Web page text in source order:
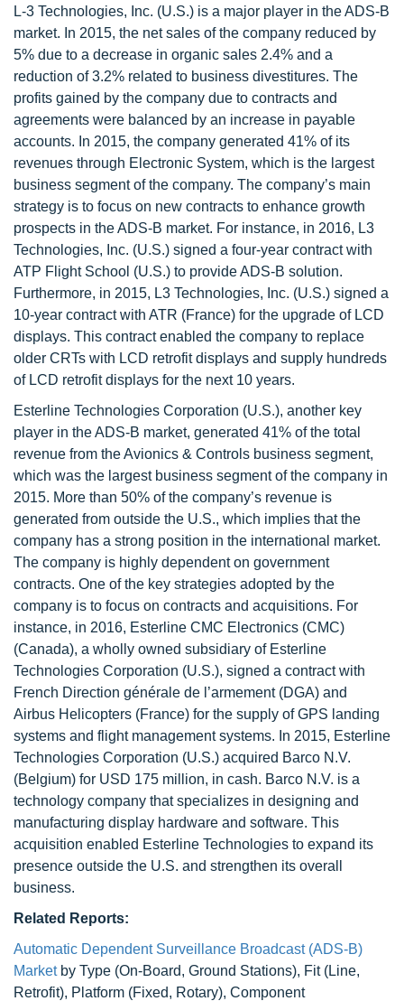
L-3 Technologies, Inc. (U.S.) is a major player in the ADS-B
market. In 2015, the net sales of the company reduced by
5% due to a decrease in organic sales 2.4% and a
reduction of 3.2% related to business divestitures. The
profits gained by the company due to contracts and
agreements were balanced by an increase in payable
accounts. In 2015, the company generated 41% of its
revenues through Electronic System, which is the largest
business segment of the company. The company’s main
strategy is to focus on new contracts to enhance growth
prospects in the ADS-B market. For instance, in 2016, L3
Technologies, Inc. (U.S.) signed a four-year contract with
ATP Flight School (U.S.) to provide ADS-B solution.
Furthermore, in 2015, L3 Technologies, Inc. (U.S.) signed a
10-year contract with ATR (France) for the upgrade of LCD
displays. This contract enabled the company to replace
older CRTs with LCD retrofit displays and supply hundreds
of LCD retrofit displays for the next 10 years.
Esterline Technologies Corporation (U.S.), another key
player in the ADS-B market, generated 41% of the total
revenue from the Avionics & Controls business segment,
which was the largest business segment of the company in
2015. More than 50% of the company’s revenue is
generated from outside the U.S., which implies that the
company has a strong position in the international market.
The company is highly dependent on government
contracts. One of the key strategies adopted by the
company is to focus on contracts and acquisitions. For
instance, in 2016, Esterline CMC Electronics (CMC)
(Canada), a wholly owned subsidiary of Esterline
Technologies Corporation (U.S.), signed a contract with
French Direction générale de l’armement (DGA) and
Airbus Helicopters (France) for the supply of GPS landing
systems and flight management systems. In 2015, Esterline
Technologies Corporation (U.S.) acquired Barco N.V.
(Belgium) for USD 175 million, in cash. Barco N.V. is a
technology company that specializes in designing and
manufacturing display hardware and software. This
acquisition enabled Esterline Technologies to expand its
presence outside the U.S. and strengthen its overall
business.
Related Reports:
Automatic Dependent Surveillance Broadcast (ADS-B)
Marketby Type (On-Board, Ground Stations), Fit (Line,
Retrofit), Platform (Fixed, Rotary), Component